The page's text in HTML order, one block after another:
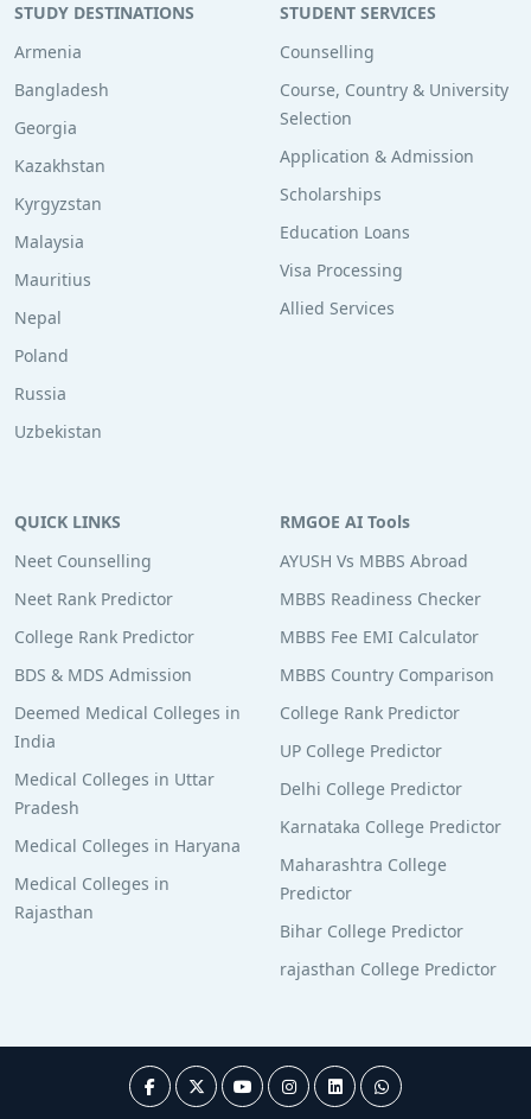
STUDY DESTINATIONS
Armenia
Bangladesh
Georgia
Kazakhstan
Kyrgyzstan
Malaysia
Mauritius
Nepal
Poland
Russia
Uzbekistan
STUDENT SERVICES
Counselling
Course, Country & University
Selection
Application & Admission
Scholarships
Education Loans
Visa Processing
Allied Services
QUICK LINKS
Neet Counselling
Neet Rank Predictor
College Rank Predictor
BDS & MDS Admission
Deemed Medical Colleges in
India
Medical Colleges in Uttar
Pradesh
Medical Colleges in Haryana
Medical Colleges in
Rajasthan
RMGOE AI Tools
AYUSH Vs MBBS Abroad
MBBS Readiness Checker
MBBS Fee EMI Calculator
MBBS Country Comparison
College Rank Predictor
UP College Predictor
Delhi College Predictor
Karnataka College Predictor
Maharashtra College
Predictor
Bihar College Predictor
rajasthan College Predictor